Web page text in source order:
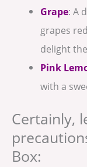
Grape: A
grapes
delight
Pink
with a
Certainly,
Box: